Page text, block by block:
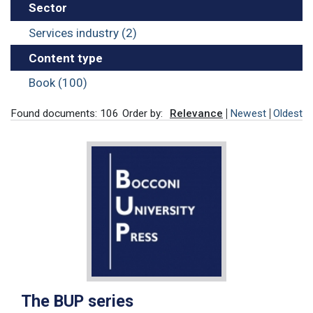
Sector
Services industry (2)
Content type
Book (100)
Found documents: 106 Order by: Relevance Newest Oldest
The BUP series